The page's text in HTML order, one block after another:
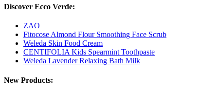
Discover Ecco Verde:
ZAO
Fitocose Almond Flour Smoothing Face Scrub
Weleda Skin Food Cream
CENTIFOLIA Kids Spearmint Toothpaste
Weleda Lavender Relaxing Bath Milk
New Products: